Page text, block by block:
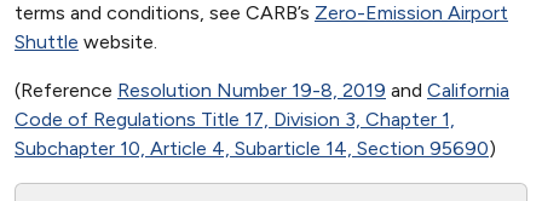
terms and conditions, see CARB’s Zero-Emission Airport
Shuttle website.
(Reference Resolution Number 19-8, 2019 and California
Code of Regulations Title 17, Division 3, Chapter 1,
Subchapter 10, Article 4, Subarticle 14, Section 95690)